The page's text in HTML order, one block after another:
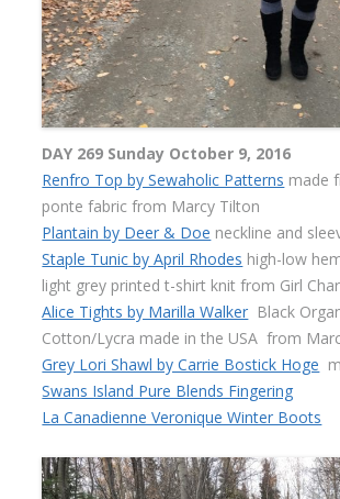
DAY 269 Sunday October 9, 2016
Renfro Top by Sewaholic Patterns made
ponte fabric from Marcy Tilton
Plantain by Deer & Doe neckline and
Staple Tunic by April Rhodes high-low
light grey printed t-shirt knit from Girl
Alice Tights by Marilla Walker Black
Cotton/Lycra made in the USA from
Grey Lori Shawl by Carrie Bostick Hoge
Swans Island Pure Blends Fingering
La Canadienne Veronique Winter Boots